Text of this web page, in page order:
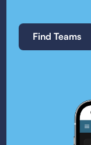
Find Teams